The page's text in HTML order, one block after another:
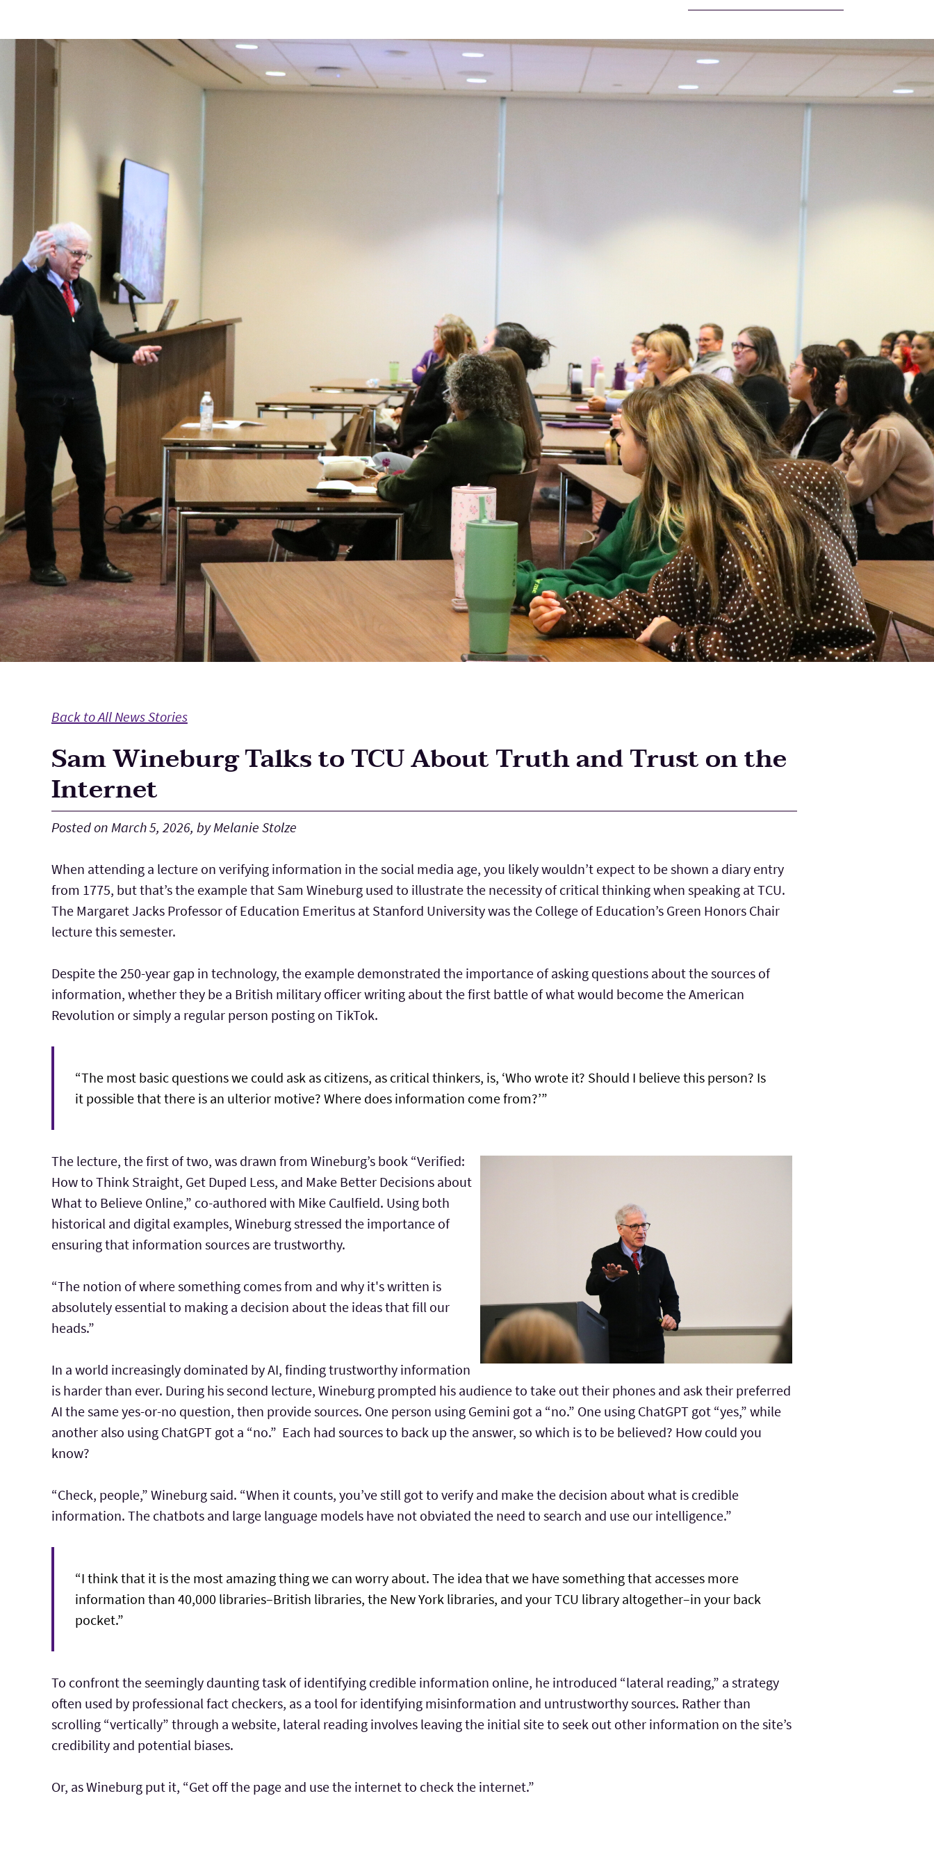
Main Content
Back to All News Stories
Sam Wineburg Talks to TCU About Truth and Trust on the
Internet
Posted on March 5, 2026, by Melanie Stolze
When attending a lecture on verifying information in the social media age, you likely wouldn’t expect to be shown a diary entry
from 1775, but that’s the example that Sam Wineburg used to illustrate the necessity of critical thinking when speaking at TCU.
The Margaret Jacks Professor of Education Emeritus at Stanford University was the College of Education’s Green Honors Chair
lecture this semester.
Despite the 250-year gap in technology, the example demonstrated the importance of asking questions about the sources of
information, whether they be a British military officer writing about the first battle of what would become the American
Revolution or simply a regular person posting on TikTok.
“The most basic questions we could ask as citizens, as critical thinkers, is, ‘Who wrote it? Should I believe this person? Is
it possible that there is an ulterior motive? Where does information come from?’”
The lecture, the first of two, was drawn from Wineburg’s book “Verified:
How to Think Straight, Get Duped Less, and Make Better Decisions about
What to Believe Online,” co-authored with Mike Caulfield. Using both
historical and digital examples, Wineburg stressed the importance of
ensuring that information sources are trustworthy.
“The notion of where something comes from and why it's written is
absolutely essential to making a decision about the ideas that fill our
heads.”
In a world increasingly dominated by AI, finding trustworthy information
is harder than ever. During his second lecture, Wineburg prompted his audience to take out their phones and ask their preferred
AI the same yes-or-no question, then provide sources. One person using Gemini got a “no.” One using ChatGPT got “yes,” while
another also using ChatGPT got a “no.” Each had sources to back up the answer, so which is to be believed? How could you
know?
“Check, people,” Wineburg said. “When it counts, you’ve still got to verify and make the decision about what is credible
information. The chatbots and large language models have not obviated the need to search and use our intelligence.”
“I think that it is the most amazing thing we can worry about. The idea that we have something that accesses more
information than 40,000 libraries–British libraries, the New York libraries, and your TCU library altogether–in your back
pocket.”
To confront the seemingly daunting task of identifying credible information online, he introduced “lateral reading,” a strategy
often used by professional fact checkers, as a tool for identifying misinformation and untrustworthy sources. Rather than
scrolling “vertically” through a website, lateral reading involves leaving the initial site to seek out other information on the site’s
credibility and potential biases.
Or, as Wineburg put it, “Get off the page and use the internet to check the internet.”